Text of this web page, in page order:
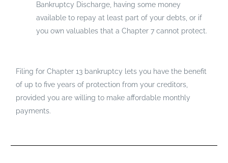
Bankruptcy Discharge, having some money
available to repay at least part of your debts, or if
you own valuables that a Chapter 7 cannot protect.
Filing for Chapter 13 bankruptcy lets you have the benefit
of up to five years of protection from your creditors,
provided you are willing to make affordable monthly
payments.